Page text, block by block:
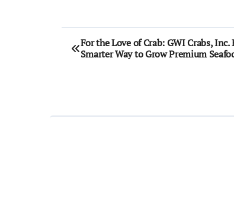
Post
navigation
For the Love of Crab: GWI Crabs, Inc.
Smarter Way to Grow Premium